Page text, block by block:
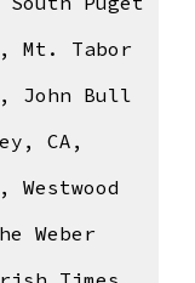
Mt. Tabor
John Bull
CA,
Weber